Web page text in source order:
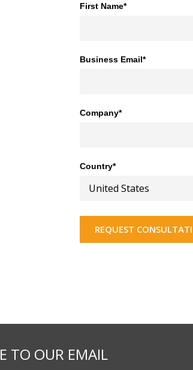
First Name*
Business Email*
Company*
Country*
REQUEST
TO OUR EMAIL